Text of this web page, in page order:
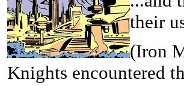
their
(Iron
Knights encountered